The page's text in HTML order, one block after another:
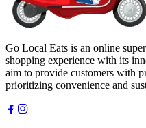
Go Local Eats is an online
shopping experience with its
aim to provide customers with
prioritizing convenience and